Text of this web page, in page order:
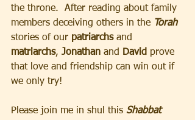
the throne.  After reading about family
members deceiving others in the Torah
stories of our patriarchs and
matriarchs, Jonathan and David prove
that love and friendship can win out if
we only try!
Please join me in shul this Shabbat